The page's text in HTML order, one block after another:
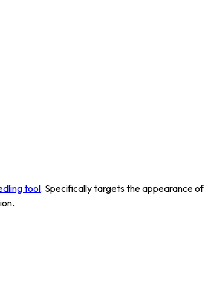
tool. Specifically targets the appearance of